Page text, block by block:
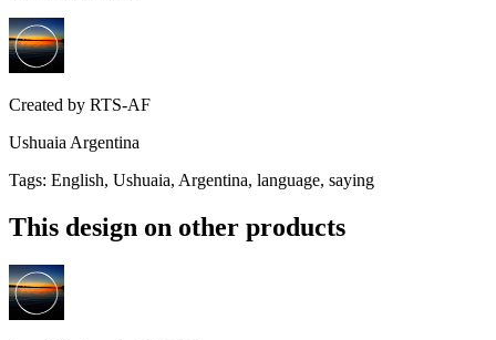
Created by RTS-AF
Ushuaia Argentina
Tags: English, Ushuaia, Argentina, language, saying
This design on other products